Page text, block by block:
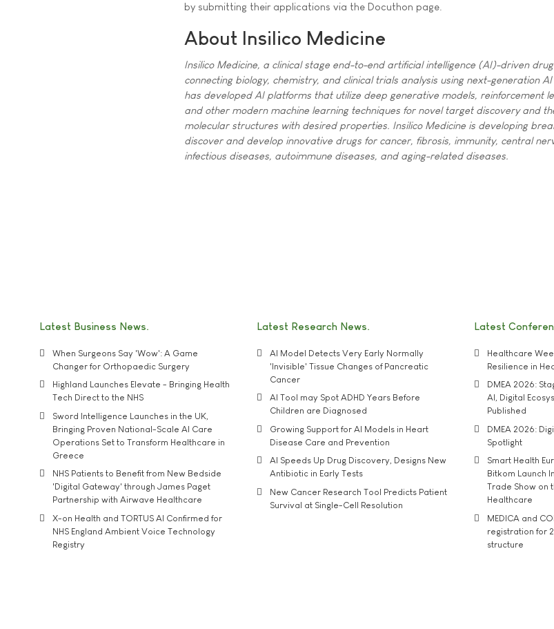
by submitting their applications via the Docuthon page.
About Insilico Medicine
Insilico Medicine, a clinical stage end-to-end artificial intelligence (AI)-driven
connecting biology, chemistry, and clinical trials analysis using next-generation
has developed AI platforms that utilize deep generative models, reinforcement
and other modern machine learning techniques for novel target discovery and
molecular structures with desired properties. Insilico Medicine is developing
discover and develop innovative drugs for cancer, fibrosis, immunity, central
infectious diseases, autoimmune diseases, and aging-related diseases.
Latest Business News
When Surgeons Say 'Wow': A Game
Changer for Orthopaedic Surgery
Highland Launches Elevate - Bringing Health
Tech Direct to the NHS
Sword Intelligence Launches in the UK,
Bringing Proven National-Scale AI Care
Operations Set to Transform Healthcare in
Greece
NHS Patients to Benefit from New Bedside
'Digital Gateway' through James Paget
Partnership with Airwave Healthcare
X-on Health and TORTUS AI Confirmed for
NHS England Ambient Voice Technology
Registry
Latest Research News
AI Model Detects Very Early Normally
'Invisible' Tissue Changes of Pancreatic
Cancer
AI Tool may Spot ADHD Years Before
Children are Diagnosed
Growing Support for AI Models in Heart
Disease Care and Prevention
AI Speeds Up Drug Discovery, Designs New
Antibiotic in Early Tests
New Cancer Research Tool Predicts Patient
Survival at Single-Cell Resolution
Latest
Healthcare
Resilience in
DMEA 2026:
AI, Digital
Published
DMEA 2026:
Spotlight
Smart Health
Bitkom Launch
Trade Show on
Healthcare
MEDICA and
registration for
structure